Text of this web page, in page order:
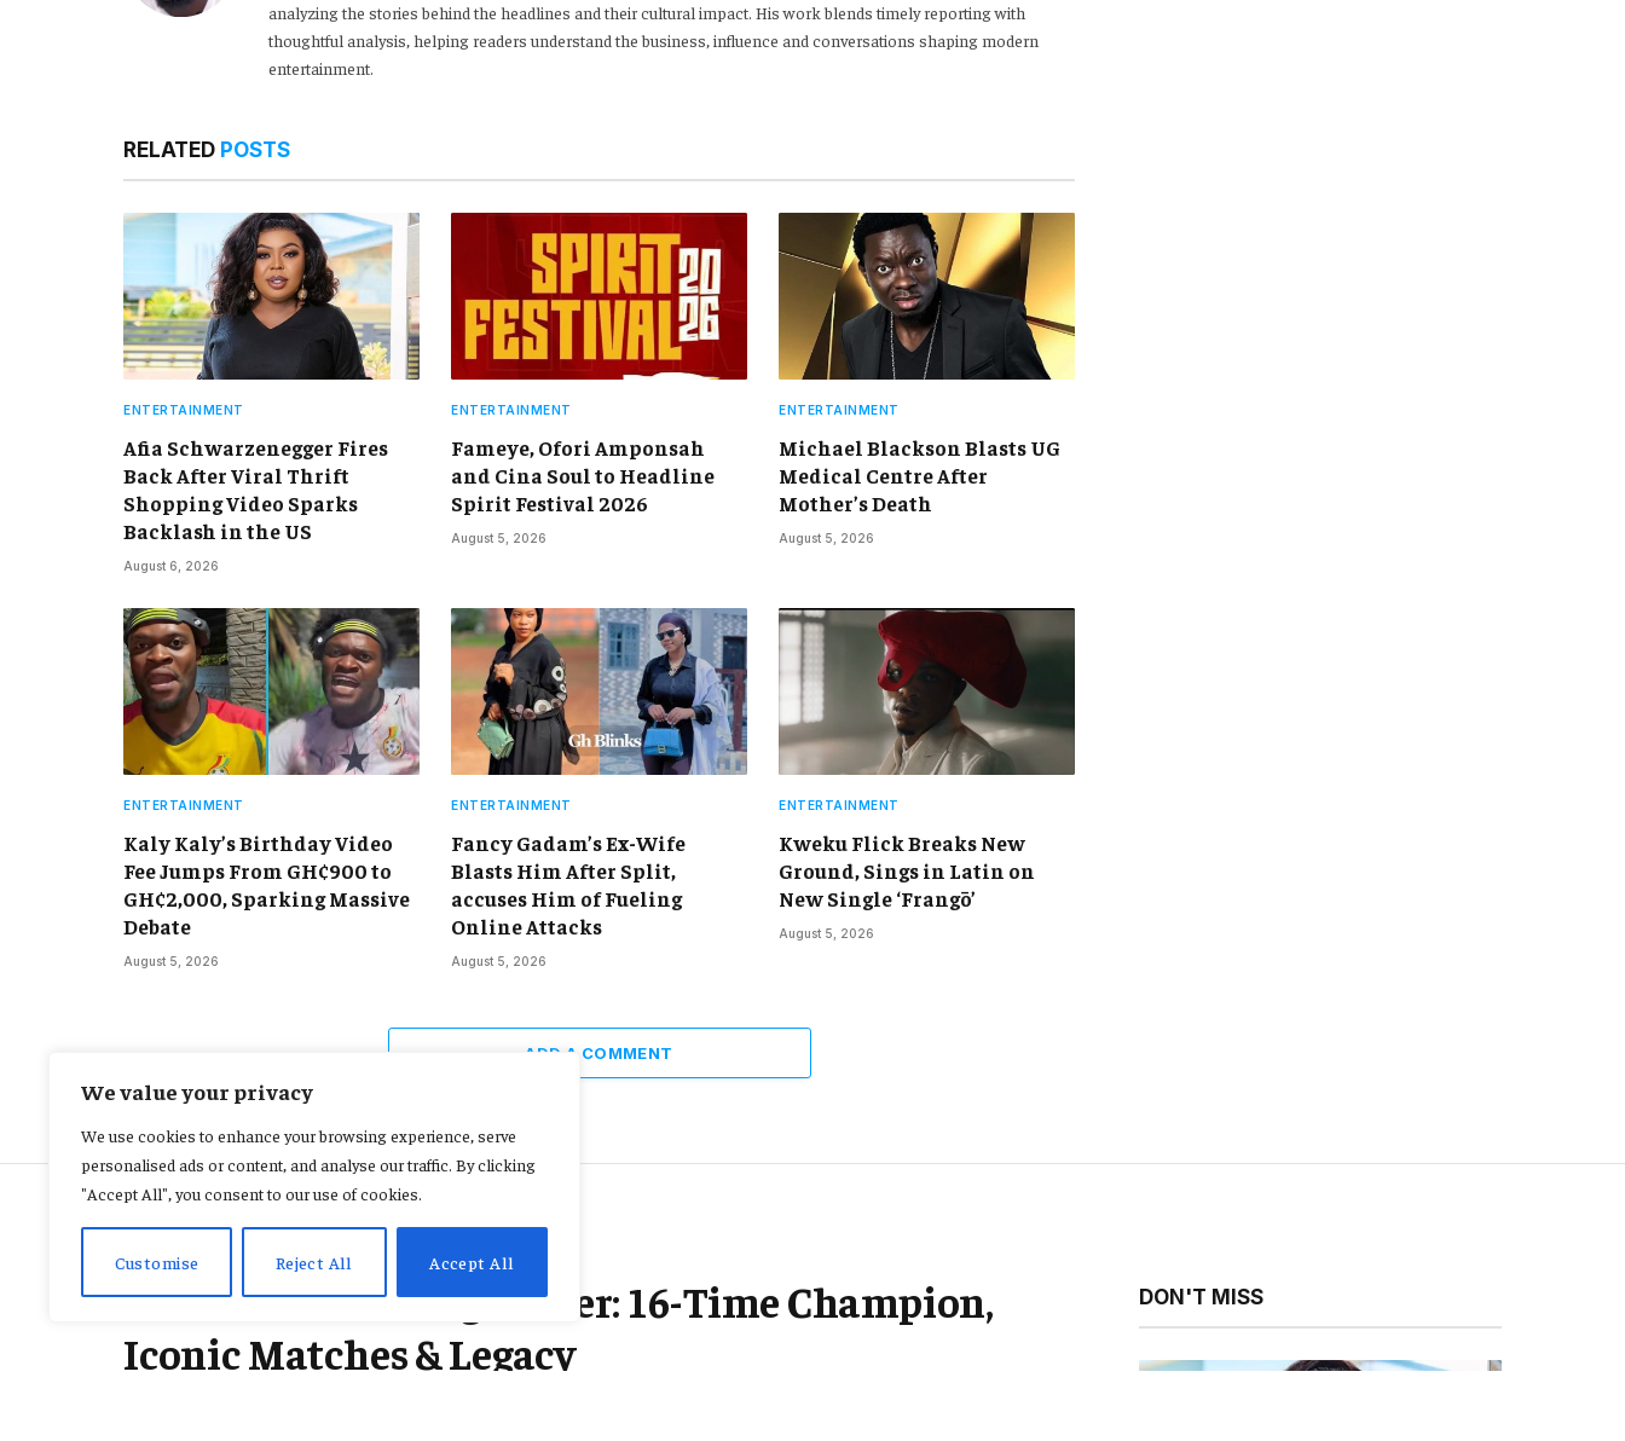
We value your privacy
We use cookies to enhance your browsing experience, serve
personalised ads or content, and analyse our traffic. By clicking
"Accept All", you consent to our use of cookies.
Customise Reject All Accept All
analyzing the stories behind the headlines and their cultural impact. His work blends timely reporting with
thoughtful analysis, helping readers understand the business, influence and conversations shaping modern
entertainment.
RELATED POSTS
ENTERTAINMENT
Afia Schwarzenegger Fires
Back After Viral Thrift
Shopping Video Sparks
Backlash in the US
August 6, 2026
ENTERTAINMENT
Fameye, Ofori Amponsah
and Cina Soul to Headline
Spirit Festival 2026
August 5, 2026
ENTERTAINMENT
Michael Blackson Blasts UG
Medical Centre After
Mother’s Death
August 5, 2026
ENTERTAINMENT
Kaly Kaly’s Birthday Video
Fee Jumps From GH¢900 to
GH¢2,000, Sparking Massive
Debate
August 5, 2026
ENTERTAINMENT
Fancy Gadam’s Ex-Wife
Blasts Him After Split,
accuses Him of Fueling
Online Attacks
August 5, 2026
ENTERTAINMENT
Kweku Flick Breaks New
Ground, Sings in Latin on
New Single ‘Frangō’
August 5, 2026
ADD A COMMENT
Ric Flair Wrestling Career: 16-Time Champion,
Iconic Matches & Legacy
DON'T MISS